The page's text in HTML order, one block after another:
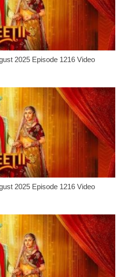
2025 Episode 1216 Video
2025 Episode 1216 Video